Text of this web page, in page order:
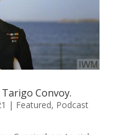
Convoy.
| Featured, Podcast